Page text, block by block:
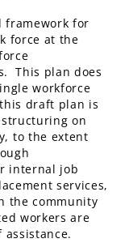
framework for
force at the
This plan does
workforce
draft plan is
on
to the extent
internal job
services,
the community
workers are
assistance.